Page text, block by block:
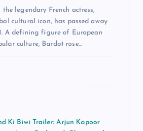
legendary French actress,
cultural icon, has passed away
A defining figure of European
culture, Bardot rose…